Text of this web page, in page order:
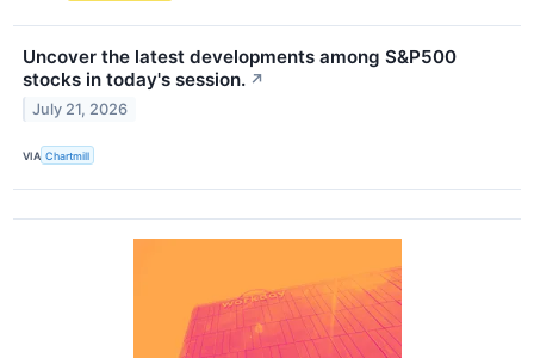
Uncover the latest developments among S&P500
stocks in today's session. ↗
July 21, 2026
VIA Chartmill